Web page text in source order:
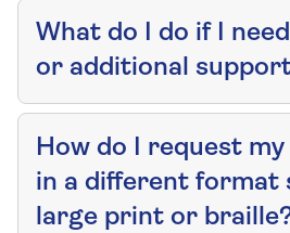
What do I do if I
or additional
How do I request
in a different format
large print or